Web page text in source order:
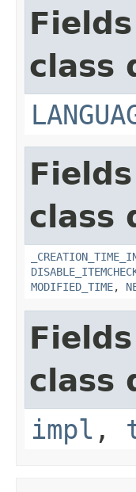
class
class
MODIFIED_TIME,
class
impl ,